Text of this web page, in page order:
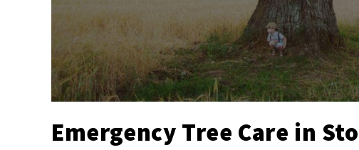
Emergency Tree Care in